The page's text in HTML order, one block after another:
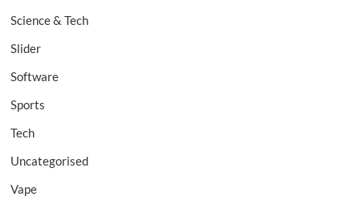
Science & Tech
Slider
Software
Sports
Tech
Uncategorised
Vape